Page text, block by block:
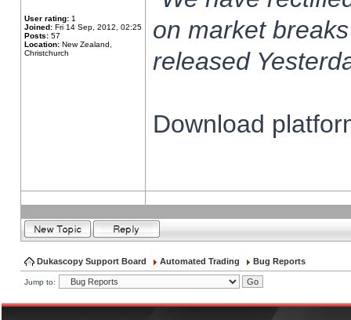
User rating: 1
Joined: Fri 14 Sep, 2012, 02:25
Posts: 57
Location: New Zealand,
Christchurch
on market
released
Download
Dukascopy Support Board Automated Trading Bug Reports
Jump to: